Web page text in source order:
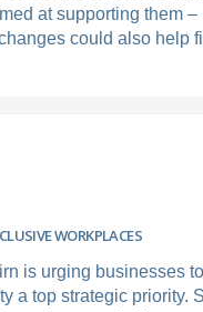
at supporting them
could also help
WORKPLACES
is urging businesses
a top strategic priority.